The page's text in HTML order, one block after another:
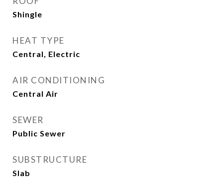
Shingle
HEAT TYPE
Central, Electric
AIR CONDITIONING
Central Air
SEWER
Public Sewer
SUBSTRUCTURE
Slab